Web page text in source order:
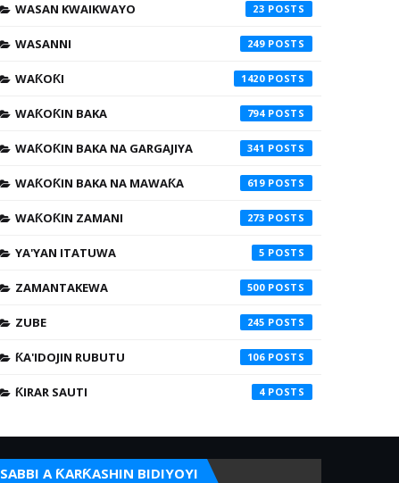
WASAN KWAIKWAYO 23
WASANNI 249
WAƘOƘI 1420
WAƘOƘIN BAKA 794
WAƘOƘIN BAKA NA GARGAJIYA 341
WAƘOƘIN BAKA NA MAWAƘA 619
WAƘOƘIN ZAMANI 273
YA'YAN ITATUWA 5
ZAMANTAKEWA 500
ZUBE 245
ƘA'IDOJIN RUBUTU 106
ƘIRAR SAUTI 4
SABBI A ƘARƘASHIN BIDIYOYI